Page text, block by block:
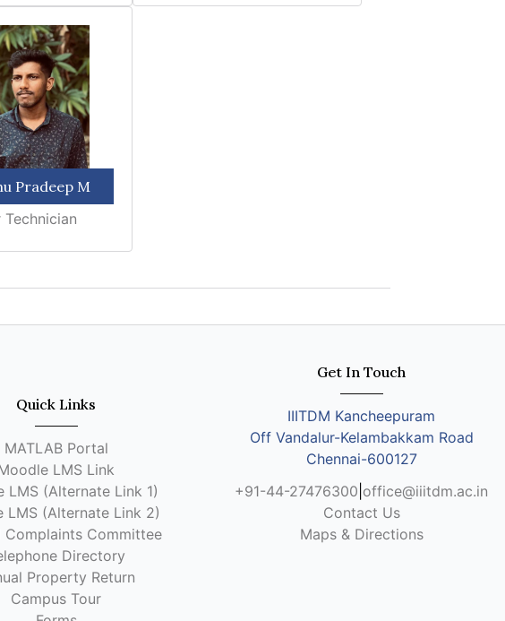
Pradeep M
Quick Links
MATLAB Portal
LMS Link
LMS (Alternate Link 1)
LMS (Alternate Link 2)
Complaints Committee
Directory
Property Return
Campus Tour
Get In Touch
IIITDM Kancheepuram
Off Vandalur-Kelambakkam Road
Chennai-600127
+91-44-27476300 office@iiitdm.ac.in
Contact Us
Maps & Directions